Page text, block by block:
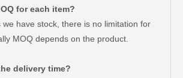
for each item?
have stock, there is no limitation for
MOQ depends on the product.
delivery time?